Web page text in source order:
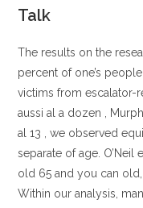
Talk
The results on the
percent of one’s
victims from escalator-
aussi al a dozen ,
al 13 , we observed
separate of age.
old 65 and you can
Within our analysis,